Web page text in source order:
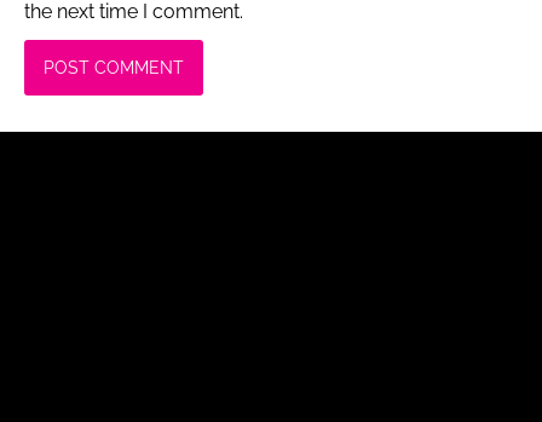
the next time I comment.